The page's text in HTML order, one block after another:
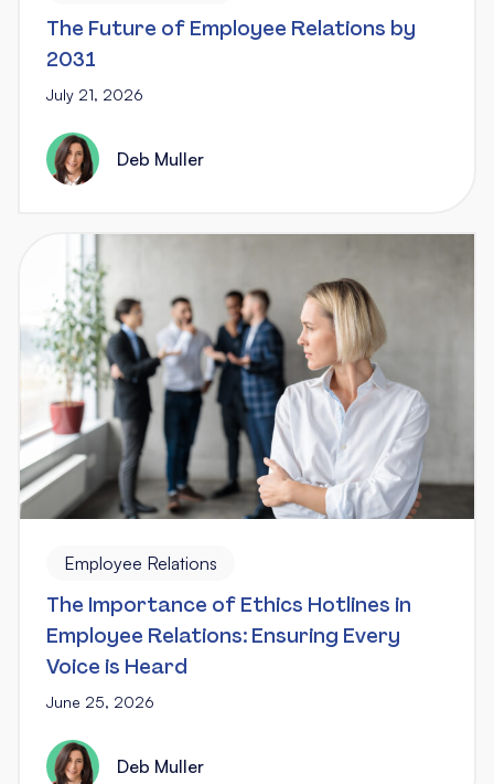
The Future of Employee Relations by
2031
July 21, 2026
Deb Muller
Employee Relations
The Importance of Ethics Hotlines in
Employee Relations: Ensuring Every
Voice is Heard
June 25, 2026
Deb Muller